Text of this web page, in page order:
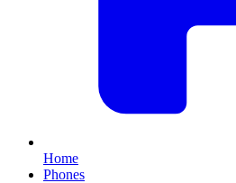
Home
Phones